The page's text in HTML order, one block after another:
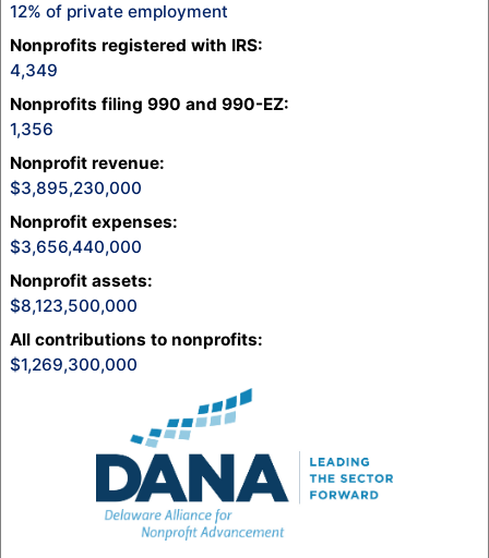
12% of private employment
Nonprofits registered with IRS:
4,349
Nonprofits filing 990 and 990-EZ:
1,356
Nonprofit revenue:
3,895,230,000
Nonprofit expenses:
3,656,440,000
Nonprofit assets:
8,123,500,000
All contributions to nonprofits:
1,269,300,000